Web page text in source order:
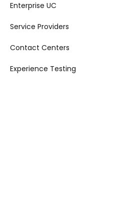
Enterprise UC
Service Providers
Contact Centers
Experience Testing